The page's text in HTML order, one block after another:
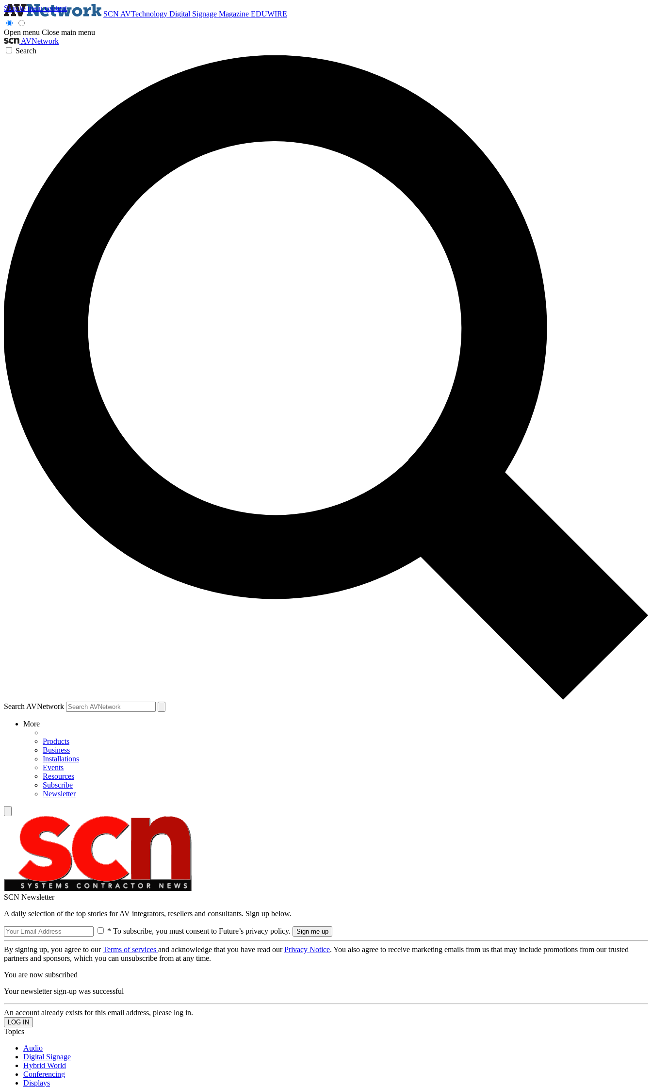
Skip to main content
SCN AVTechnology Digital Signage Magazine EDUWIRE
Open menu Close main menu
AVNetwork
Search
Search AVNetwork
More
Products
Business
Installations
Events
Resources
Subscribe
Newsletter
SCN Newsletter
A daily selection of the top stories for AV integrators, resellers and consultants. Sign up below.
* To subscribe, you must consent to Future’s privacy policy.
By signing up, you agree to ourTerms of services and acknowledge that you have read ourPrivacy Notice. You also agree to receive marketing emails from us that may include promotions from our trusted
partners and sponsors, which you can unsubscribe from at any time.
You are now subscribed
Your newsletter sign-up was successful
An account already exists for this email address, please log in.
Topics
Audio
Digital Signage
Hybrid World
Conferencing
Displays